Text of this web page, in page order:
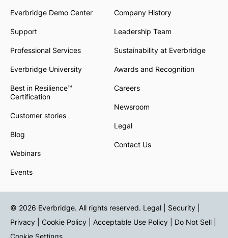
Everbridge Demo Center
Support
Professional Services
Everbridge University
Best in Resilience™
Certification
Customer stories
Blog
Webinars
Events
Company History
Leadership Team
Sustainability at Everbridge
Awards and Recognition
Careers
Newsroom
Legal
Contact Us
© 2026 Everbridge. All rights reserved. Legal | Security |
Privacy
Cookie Policy Acceptable Use Policy Do Not Sell